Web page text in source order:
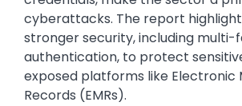
cyberattacks. The report
stronger security, including
authentication, to protect
exposed platforms like Electronic
Records (EMRs).